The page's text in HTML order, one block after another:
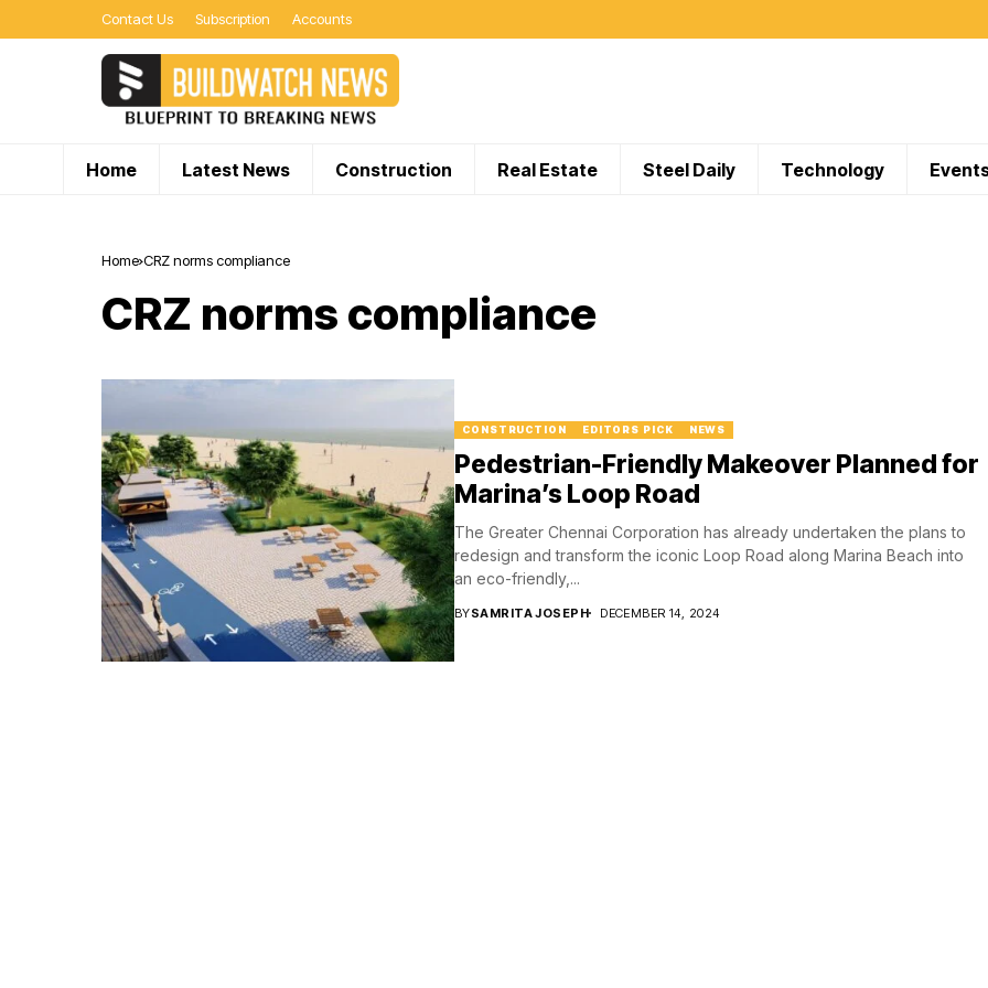
Contact Us Subscription Accounts
Home Latest News Construction Real Estate Steel Daily Technology
Home CRZ norms compliance
CRZ norms compliance
CONSTRUCTION EDITORS PICK NEWS
Pedestrian-Friendly Makeover Planned for
Marina’s Loop Road
The Greater Chennai Corporation has already undertaken the plans to
redesign and transform the iconic Loop Road along Marina Beach into
an eco-friendly,...
BYSAMRITA JOSEPH DECEMBER 14, 2024